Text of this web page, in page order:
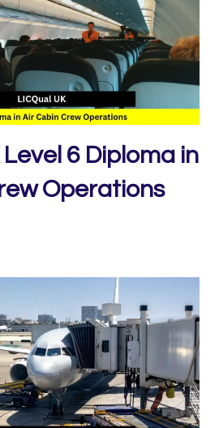
Level 6 Diploma in
Operations